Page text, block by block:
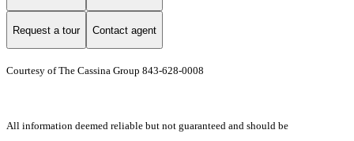
Request a tour Contact agent
Courtesy of The Cassina Group 843-628-0008
All information deemed reliable but not guaranteed and should be